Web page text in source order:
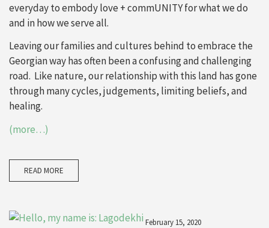
everyday to embody love + commUNITY for what we do
and in how we serve all.
Leaving our families and cultures behind to embrace the
Georgian way has often been a confusing and challenging
road. Like nature, our relationship with this land has gone
through many cycles, judgements, limiting beliefs, and
healing.
(more…)
READ MORE
February 15, 2020